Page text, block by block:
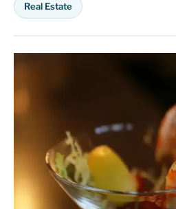
Real Estate